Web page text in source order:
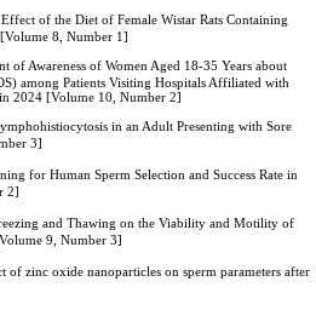
of the Diet of Female Wistar Rats Containing
[Volume 8, Number 1]
of Awareness of Women Aged 18-35 Years about
among Patients Visiting Hospitals Affiliated with
2024 [Volume 10, Number 2]
in an Adult Presenting with Sore
3]
for Human Sperm Selection and Success Rate in
2]
and Thawing on the Viability and Motility of
9, Number 3]
of zinc oxide nanoparticles on sperm parameters after